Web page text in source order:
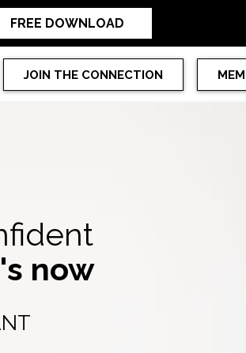
FREE DOWNLOAD
JOIN THE CONNECTION
now